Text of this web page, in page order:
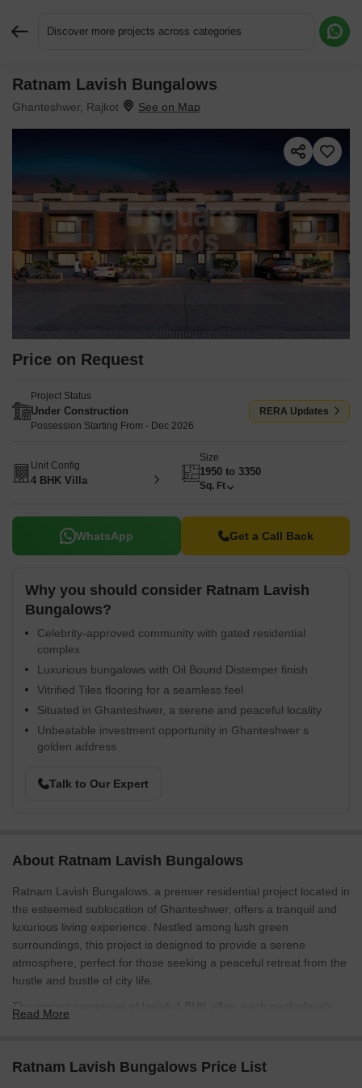
Discover more projects across categories
Ratnam Lavish Bungalows
Ghanteshwer, Rajkot
Price on Request
Project Status
Under Construction
Possession Starting From - Dec 2026
RERA Updates
Unit Config
4 BHK Villa
Size
1950 to 3350
Sq. Ft
WhatsApp Get a Call Back
Why you should consider Ratnam Lavish
Bungalows?
Celebrity-approved community with gated residential
complex
Luxurious bungalows with Oil Bound Distemper finish
Vitrified Tiles flooring for a seamless feel
Situated in Ghanteshwer, a serene and peaceful locality
Unbeatable investment opportunity in Ghanteshwer s
golden address
Talk to Our Expert
About Ratnam Lavish Bungalows
Ratnam Lavish Bungalows, a premier residential project located in
the esteemed sublocation of Ghanteshwer, offers a tranquil and
luxurious living experience. Nestled among lush green
surroundings, this project is designed to provide a serene
atmosphere, perfect for those seeking a peaceful retreat from the
hustle and bustle of city life.
The project comprises of lavish 4 BHK villas, each meticulously
and modern amenities make these villas the epitome of luxury
living. Whether you re looking to unwind after a long day or
Read More
Ratnam Lavish Bungalows Price List
Request More Information or a Callback